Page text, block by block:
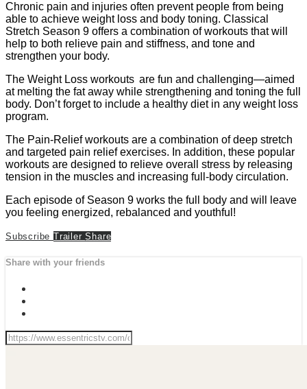
Chronic pain and injuries often prevent people from being
able to achieve weight loss and body toning. Classical
Stretch Season 9 offers a combination of workouts that will
help to both relieve pain and stiffness, and tone and
strengthen your body.
The Weight Loss workouts are fun and challenging—aimed
at melting the fat away while strengthening and toning the full
body. Don’t forget to include a healthy diet in any weight loss
program.
The Pain-Relief workouts are a combination of deep stretch
and targeted pain relief exercises. In addition, these popular
workouts are designed to relieve overall stress by releasing
tension in the muscles and increasing full-body circulation.
Each episode of Season 9 works the full body and will leave
you feeling energized, rebalanced and youthful!
Subscribe TrailerShare
Share with your friends